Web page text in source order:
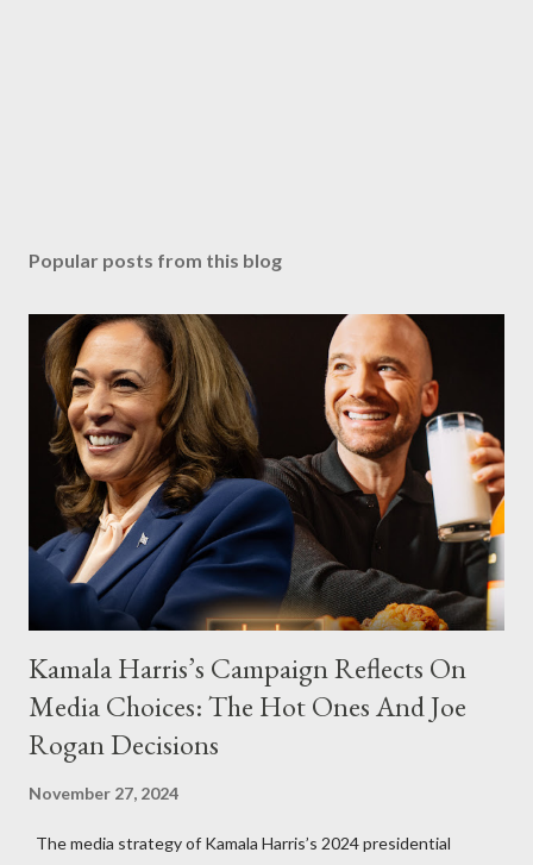
Popular posts from this blog
Kamala Harris’s Campaign Reflects On
Media Choices: The Hot Ones And Joe
Rogan Decisions
November 27, 2024
The media strategy of Kamala Harris’s 2024 presidential